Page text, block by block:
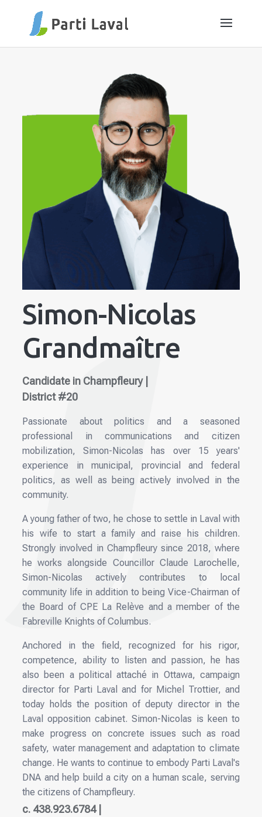
Simon-Nicolas
Grandmaître
Candidate in Champfleury |
District #20
Passionate about politics and a seasoned
professional in communications and citizen
mobilization, Simon-Nicolas has over 15 years'
experience in municipal, provincial and federal
politics, as well as being actively involved in the
community.
A young father of two, he chose to settle in Laval with
his wife to start a family and raise his children.
Strongly involved in Champfleury since 2018, where
he works alongside Councillor Claude Larochelle,
Simon-Nicolas actively contributes to local
community life in addition to being Vice-Chairman of
the Board of CPE La Relève and a member of the
Fabreville Knights of Columbus.
Anchored in the field, recognized for his rigor,
competence, ability to listen and passion, he has
also been a political attaché in Ottawa, campaign
director for Parti Laval and for Michel Trottier, and
today holds the position of deputy director in the
Laval opposition cabinet. Simon-Nicolas is keen to
make progress on concrete issues such as road
safety, water management and adaptation to climate
change. He wants to continue to embody Parti Laval's
DNA and help build a city on a human scale, serving
the citizens of Champfleury.
c. 438.923.6784 |